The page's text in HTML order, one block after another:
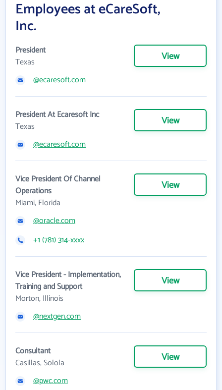
Employees at eCareSoft,
Inc.
President
Texas
View
@ecaresoft.com
President At Ecaresoft Inc
Texas
View
@ecaresoft.com
Vice President Of Channel
Operations
Miami, Florida
View
@oracle.com
+1 (781) 314-xxxx
Vice President - Implementation,
Training and Support
Morton, Illinois
View
@nextgen.com
Consultant
Casillas, Solola
View
@pwc.com